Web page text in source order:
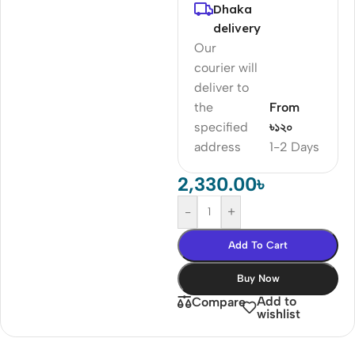
Dhaka
delivery
Our
courier will
deliver to
the
specified
address
1-2 Days
From
৳১২০
2,330.00৳
- +
Add To Cart
Buy Now
Compare
Add to
wishlist